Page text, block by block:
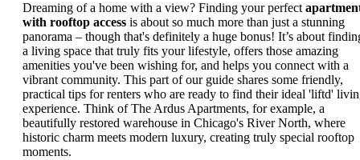
Dreaming of a home with a view? Finding your perfect
with rooftop access is about so much more than just a stunning
panorama – though that's definitely a huge bonus! It’s about
a living space that truly fits your lifestyle, offers those amazing
amenities you've been wishing for, and helps you connect with a
vibrant community. This part of our guide shares some friendly,
practical tips for renters who are ready to find their ideal 'liftd'
experience. Think of The Ardus Apartments, for example, a
beautifully restored warehouse in Chicago's River North, where
historic charm meets modern luxury, creating truly special rooftop
moments.